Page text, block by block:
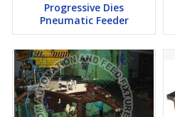
Progressive Dies
Pneumatic Feeder